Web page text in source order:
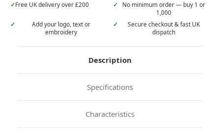
✓Free UK delivery over £200 ✓
No minimum order — buy 1 or
1,000
✓
Add your logo, text or
embroidery
✓
Secure checkout & fast UK
dispatch
Description
Specifications
Characteristics